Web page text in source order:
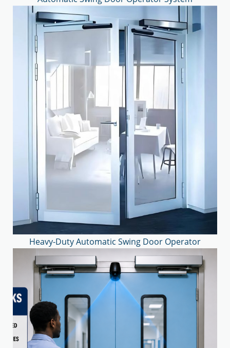
Heavy-Duty Automatic Swing Door Operator